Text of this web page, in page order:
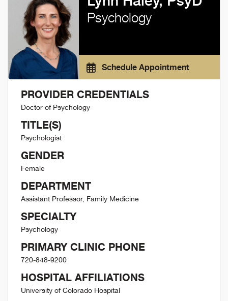
Psychology
Schedule Appointment
PROVIDER CREDENTIALS
Doctor of Psychology
TITLE(S)
Psychologist
GENDER
Female
DEPARTMENT
Assistant Professor, Family Medicine
SPECIALTY
Psychology
PRIMARY CLINIC PHONE
720-848-9200
HOSPITAL AFFILIATIONS
University of Colorado Hospital